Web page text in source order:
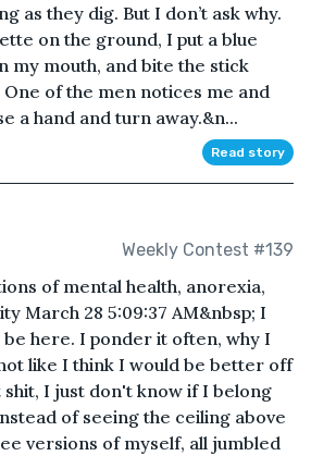
as they dig. But I don’t ask why.
on the ground, I put a blue
my mouth, and bite the stick
of the men notices me and
a hand and turn away.&n...
Read story
Weekly Contest #139
of mental health, anorexia,
March 28 5:09:37 AM&nbsp; I
here. I ponder it often, why I
like I think I would be better off
I just don't know if I belong
of seeing the ceiling above
versions of myself, all jumbled